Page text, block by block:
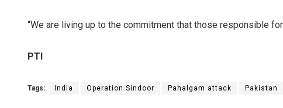
“We are living up to the commitment that those responsible
PTI
Tags: India Operation Sindoor Pahalgam attack Pakistan